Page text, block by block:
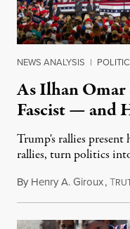
NEWS ANALYSIS |
As Ilhan Omar
Fascist — and
Trump's rallies
rallies, turn politics
By Henry A. Giroux,T